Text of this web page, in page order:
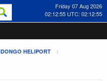
Friday 07 Aug 2026
02:12:55 UTC: 02:12:55
HELIPORT